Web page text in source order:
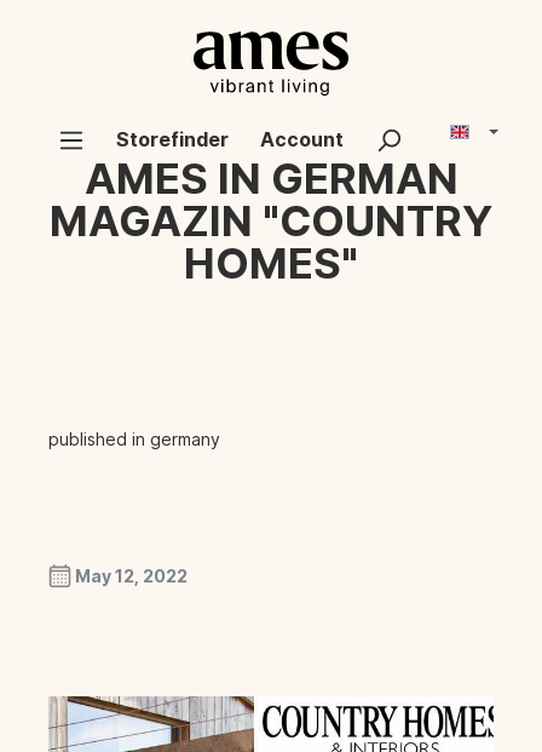
Storefinder Account
AMES IN GERMAN
MAGAZIN "COUNTRY
HOMES"
published in germany
May 12, 2022